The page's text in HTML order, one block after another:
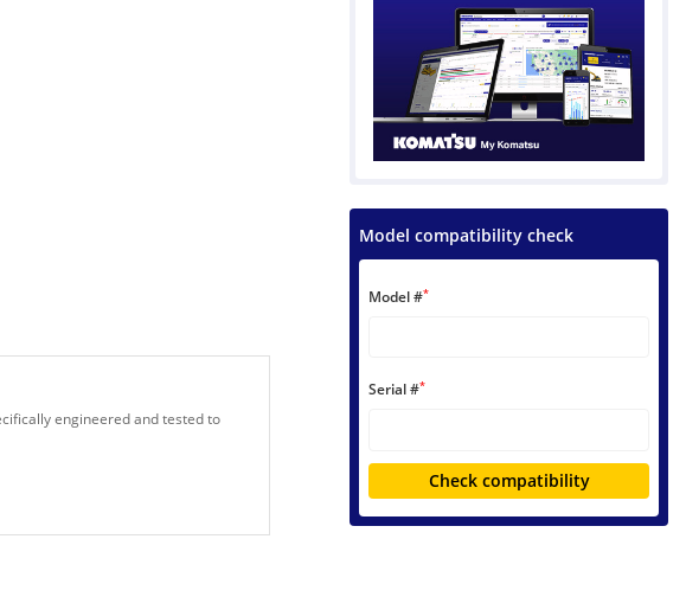
engineered and tested to
Model compatibility check
Model #*
Serial #*
Check compatibility